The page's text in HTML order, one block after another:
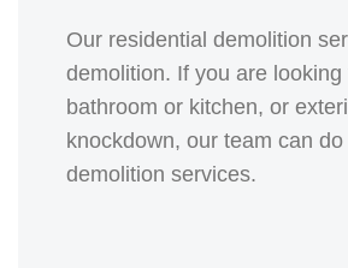
Our residential demolition
demolition. If you are
bathroom or kitchen, or
knockdown, our team can
demolition services.